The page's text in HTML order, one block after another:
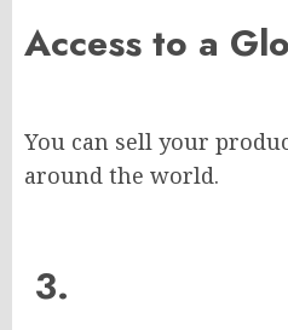
Access to a
You can sell your
around the world.
3.